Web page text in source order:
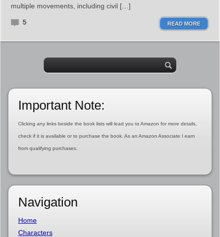
multiple movements, including civil […]
5 READ MORE
Important Note:
Clicking any links beside the book lists will lead you to Amazon for more details,
check if it is available or to purchase the book. As an Amazon Associate I earn
from qualifying purchases.
Navigation
Home
Characters